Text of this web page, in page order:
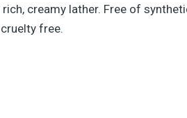
rich, creamy lather. Free of
free.